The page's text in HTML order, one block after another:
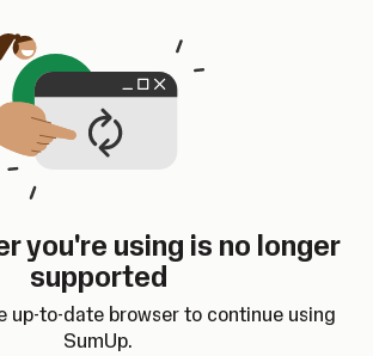
you're using is no longer
supported
up-to-date browser to continue using
SumUp.
Dashboard
Dashboard